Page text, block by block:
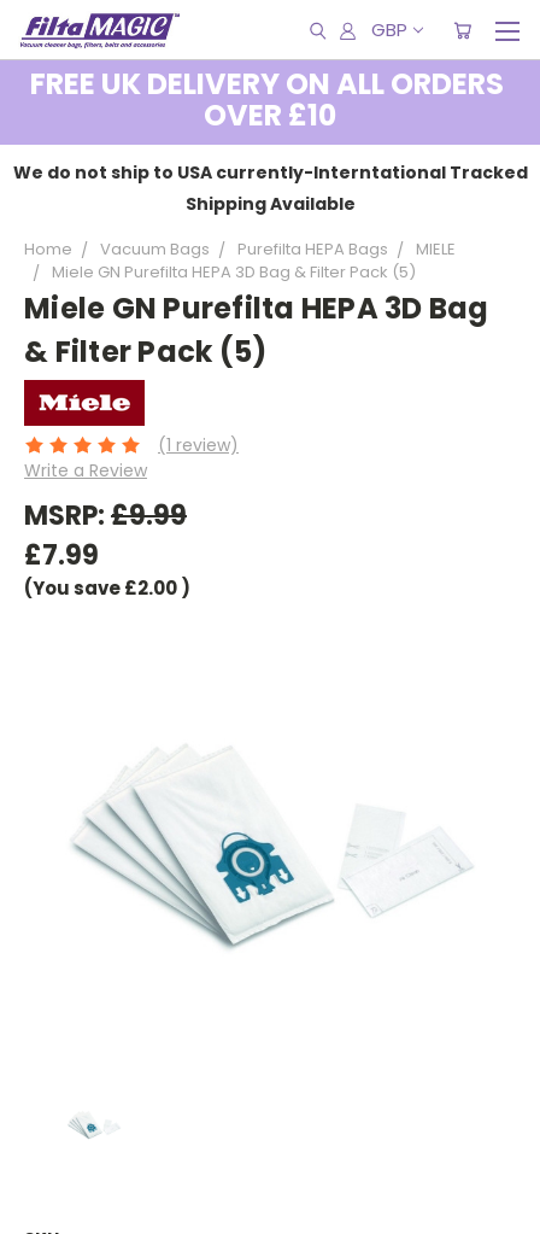
GBP
FREE UK DELIVERY ON ALL ORDERS
OVER £10
We do not ship to USA currently-Interntational Tracked
Shipping Available
Home Vacuum Bags Purefilta HEPA Bags
MIELE
Miele GN Purefilta HEPA 3D Bag & Filter Pack (5)
Miele GN Purefilta HEPA 3D Bag
& Filter Pack (5)
(1 review)
Write a Review
MSRP:£9.99
£7.99
(You save£2.00)